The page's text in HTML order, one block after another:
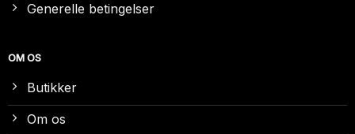
Generelle betingelser
OM OS
Butikker
Om os